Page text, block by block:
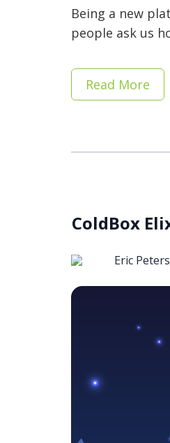
Being a new
people ask us
Read More
ColdBox
Eric